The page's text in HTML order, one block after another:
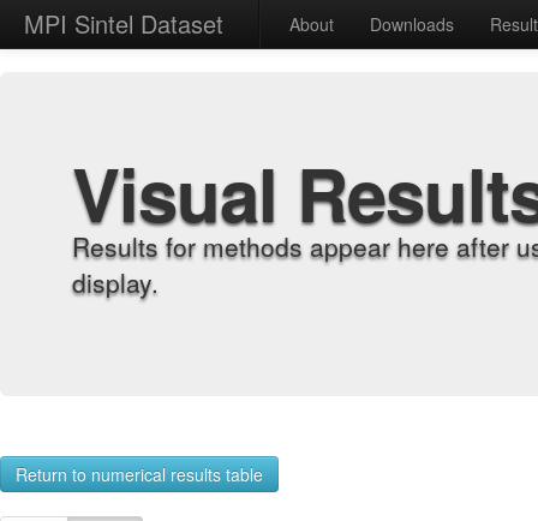
MPI Sintel Dataset About Downloads
Visual
Results for methods appear here after
display.
Return to numerical results table